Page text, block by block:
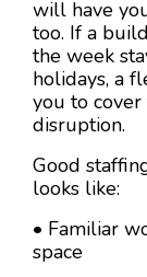
will have
too. If a
the week
holidays, a
you to
disruption.
Good
looks like:
• Familiar
space